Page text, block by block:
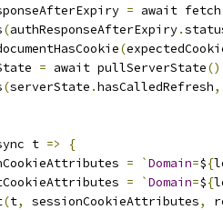
= await fetch
(authResponseAfterExpiry.
(
= await pullServerState
(serverState .hasCalledRefresh,
t =>
{
= `Domain=${
= `Domain=${
(t, sessionCookieAttributes,